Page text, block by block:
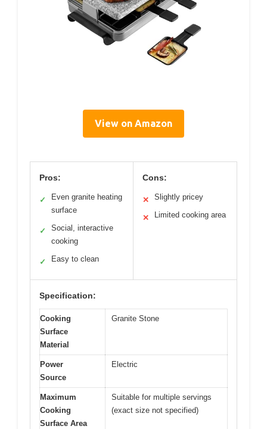
View on Amazon
Pros:
✓
Even granite heating
surface
✓
Social, interactive
cooking
✓ Easy to clean
Cons:
✕ Slightly pricey
✕ Limited cooking area
Specification:
Cooking
Surface
Material
Granite Stone
Power
Source
Electric
Maximum
Cooking
Surface Area
Suitable for multiple servings
(exact size not specified)